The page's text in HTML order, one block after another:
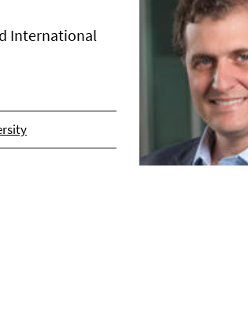
International